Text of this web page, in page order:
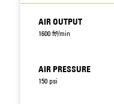
AIR OUTPUT
1600 ft³/min
AIR PRESSURE
150 psi